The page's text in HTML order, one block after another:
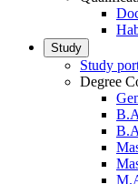
Study
Study
Degree